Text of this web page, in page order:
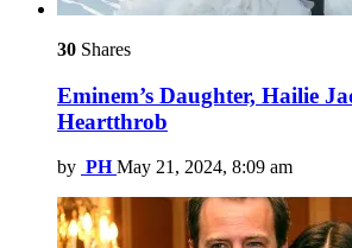
30 Shares
Eminem’s Daughter, Hailie
Heartthrob
by PH May 21, 2024, 8:09 am